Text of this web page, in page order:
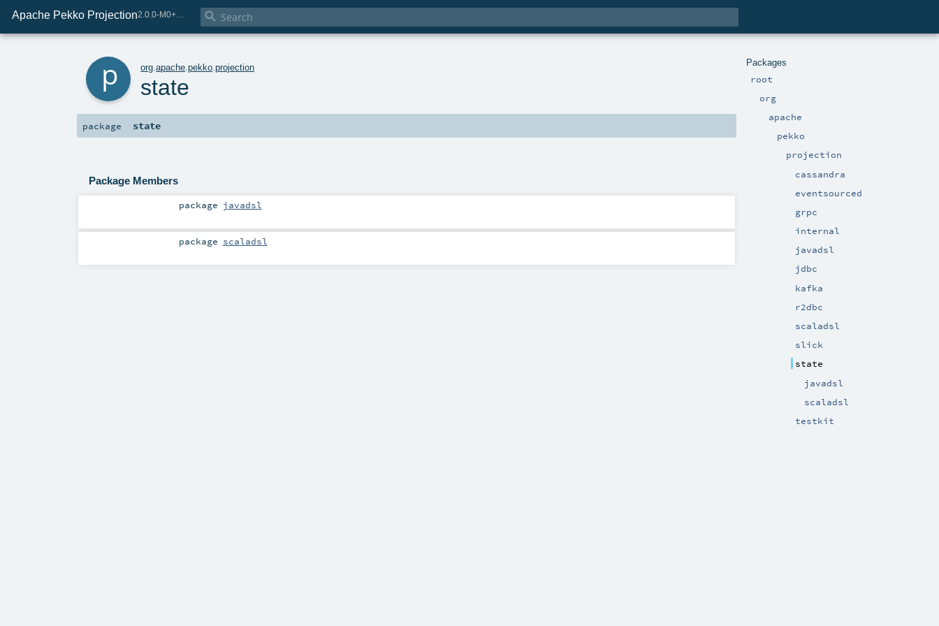
Apache Pekko Projection 
Packages
root
org
apache
pekko
projection
cassandra
eventsourced
grpc
internal
javadsl
jdbc
kafka
r2dbc
scaladsl
slick
state
javadsl
scaladsl
testkit
org .apache .pekko .projection
state
package state
Package Members
package javadsl
package scaladsl